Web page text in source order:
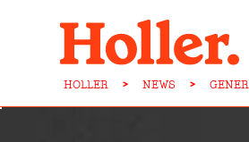
HOLLER > NEWS >